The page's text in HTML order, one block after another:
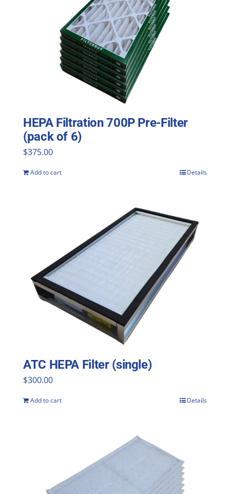
HEPA Filtration 700P Pre-Filter
(pack of 6)
$375.00
Add to cart Details
ATC HEPA Filter (single)
$300.00
Add to cart Details